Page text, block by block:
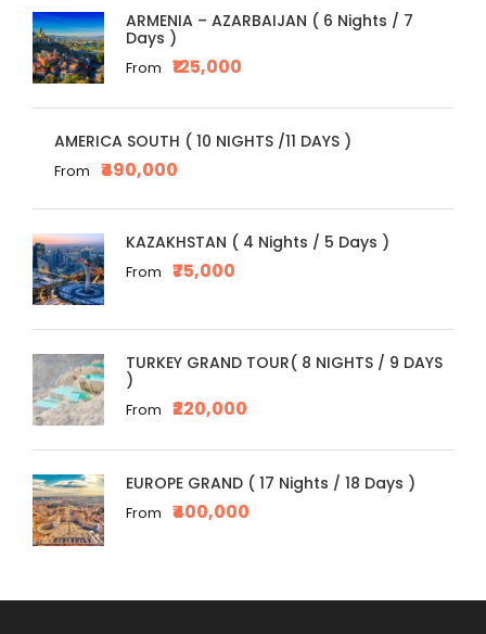
ARMENIA – AZARBAIJAN ( 6 Nights / 7
Days )
From ₹125,000
AMERICA SOUTH ( 10 NIGHTS /11 DAYS )
From ₹490,000
KAZAKHSTAN ( 4 Nights / 5 Days )
From ₹75,000
TURKEY GRAND TOUR( 8 NIGHTS / 9 DAYS
)
From ₹220,000
EUROPE GRAND ( 17 Nights / 18 Days )
From ₹400,000